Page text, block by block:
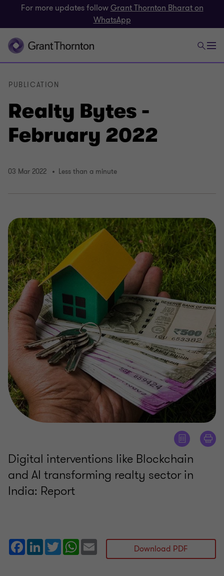
For more updates followGrant Thornton Bharat on
WhatsApp
Realty Bytes -
February 2022
PUBLICATION
03 Mar 2022 Less than a minute
Digital interventions like Blockchain
and AI transforming realty sector in
India: Report
Facebook
LinkedInTwitterWhatsApp
Email Download PDF